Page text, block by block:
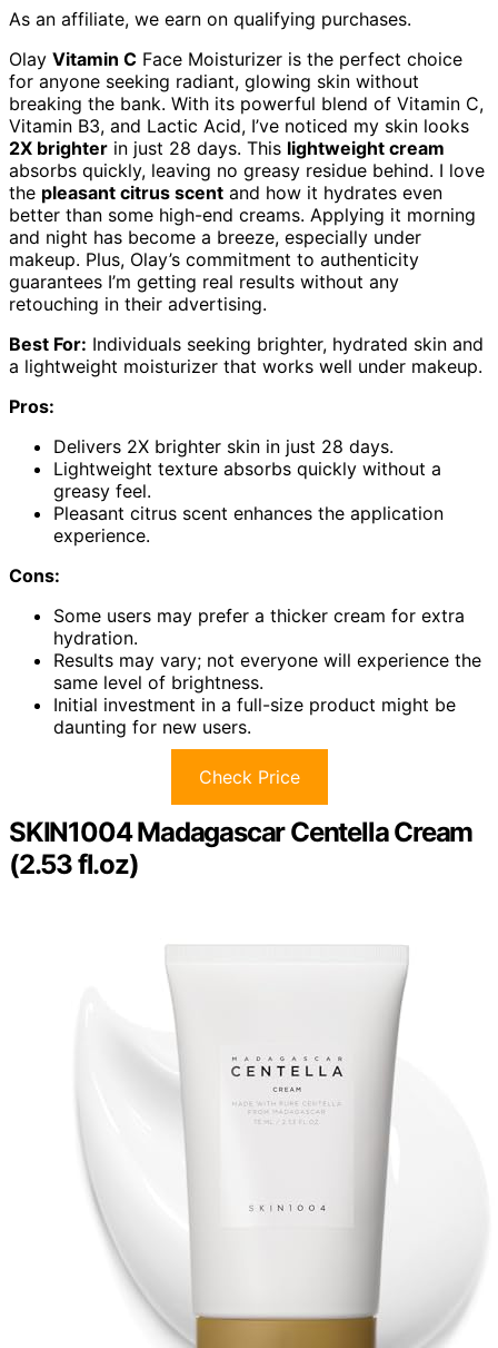
As an affiliate, we earn on qualifying purchases.
Olay Vitamin C Face Moisturizer is the perfect choice
for anyone seeking radiant, glowing skin without
breaking the bank. With its powerful blend of Vitamin C,
Vitamin B3, and Lactic Acid, I’ve noticed my skin looks
2X brighter in just 28 days. This lightweight cream
absorbs quickly, leaving no greasy residue behind. I love
the pleasant citrus scent and how it hydrates even
better than some high-end creams. Applying it morning
and night has become a breeze, especially under
makeup. Plus, Olay’s commitment to authenticity
guarantees I’m getting real results without any
retouching in their advertising.
Best For: Individuals seeking brighter, hydrated skin and
a lightweight moisturizer that works well under makeup.
Pros:
Delivers 2X brighter skin in just 28 days.
Lightweight texture absorbs quickly without a
greasy feel.
Pleasant citrus scent enhances the application
experience.
Cons:
Some users may prefer a thicker cream for extra
hydration.
Results may vary; not everyone will experience the
same level of brightness.
Initial investment in a full-size product might be
daunting for new users.
Check Price
SKIN1004 Madagascar Centella Cream
(2.53 fl.oz)